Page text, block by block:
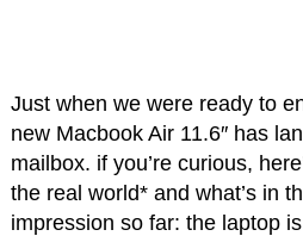
Just when we were ready to
new Macbook Air 11.6″ has
mailbox. if you’re curious,
the real world* and what’s in
impression so far: the laptop